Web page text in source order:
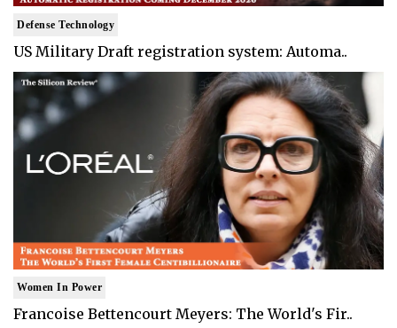
Defense Technology
US Military Draft registration system: Automa..
Women In Power
Francoise Bettencourt Meyers: The World's Fir..